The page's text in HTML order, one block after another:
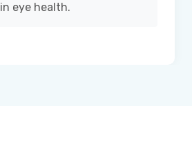
in eye health.